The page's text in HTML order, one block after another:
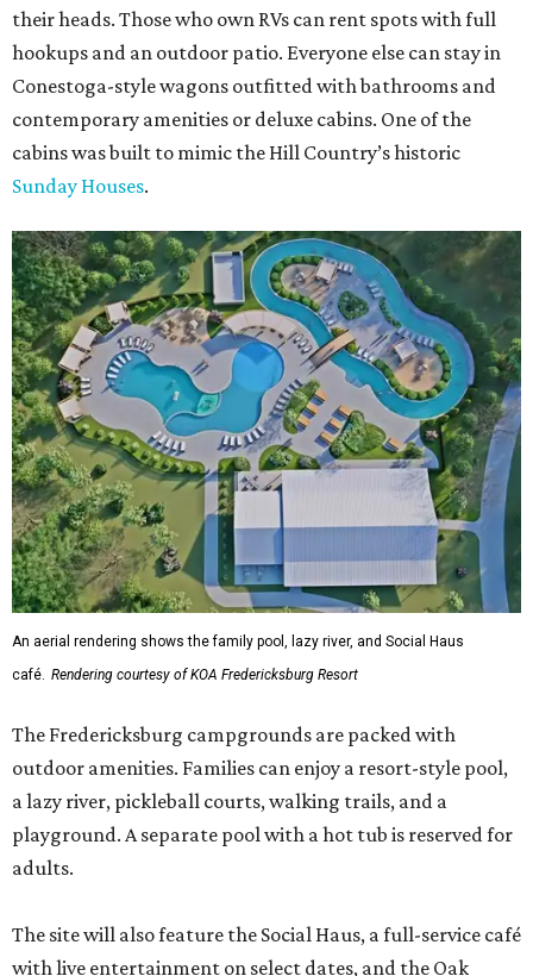
their heads. Those who own RVs can rent spots with full
hookups and an outdoor patio. Everyone else can stay in
Conestoga-style wagons outfitted with bathrooms and
contemporary amenities or deluxe cabins. One of the
cabins was built to mimic the Hill Country’s historic
Sunday Houses.
An aerial rendering shows the family pool, lazy river, and Social Haus
café. Rendering courtesy of KOA Fredericksburg Resort
The Fredericksburg campgrounds are packed with
outdoor amenities. Families can enjoy a resort-style pool,
a lazy river, pickleball courts, walking trails, and a
playground. A separate pool with a hot tub is reserved for
adults.
The site will also feature the Social Haus, a full-service café
with live entertainment on select dates, and the Oak